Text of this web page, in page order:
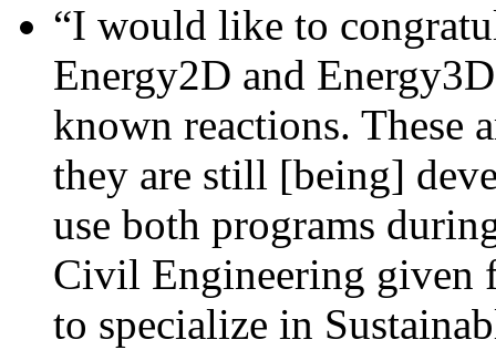
“I would like to
Energy2D and
known reactions. These
they are still [being]
use both programs
Civil Engineering given
to specialize in